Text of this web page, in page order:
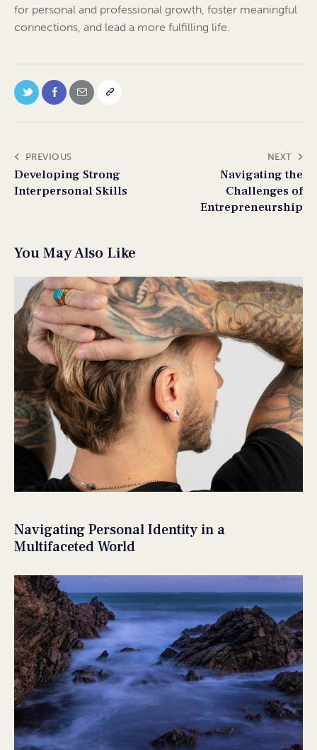
for personal and professional growth, foster meaningful
connections, and lead a more fulfilling life.
PREVIOUS
Developing Strong
Interpersonal Skills
NEXT
Navigating the
Challenges of
Entrepreneurship
You May Also Like
Navigating Personal Identity in a
Multifaceted World